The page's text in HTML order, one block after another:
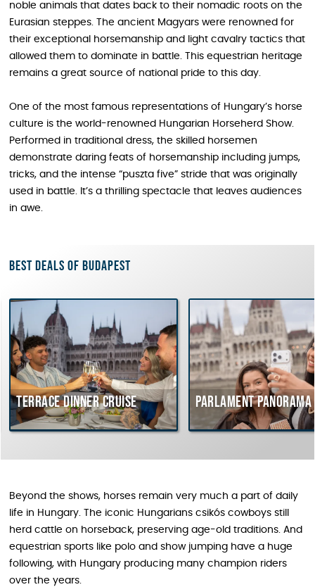
noble animals that dates back to their nomadic roots on the
Eurasian steppes. The ancient Magyars were renowned for
their exceptional horsemanship and light cavalry tactics that
allowed them to dominate in battle. This equestrian heritage
remains a great source of national pride to this day.
One of the most famous representations of Hungary’s horse
culture is the world-renowned Hungarian Horseherd Show.
Performed in traditional dress, the skilled horsemen
demonstrate daring feats of horsemanship including jumps,
tricks, and the intense “puszta five” stride that was originally
used in battle. It’s a thrilling spectacle that leaves audiences
in awe.
Best deals of Budapest
Terrace dinner cruise Parlament Panorama
Beyond the shows, horses remain very much a part of daily
life in Hungary. The iconic Hungarians csikós cowboys still
herd cattle on horseback, preserving age-old traditions. And
equestrian sports like polo and show jumping have a huge
following, with Hungary producing many champion riders
over the years.